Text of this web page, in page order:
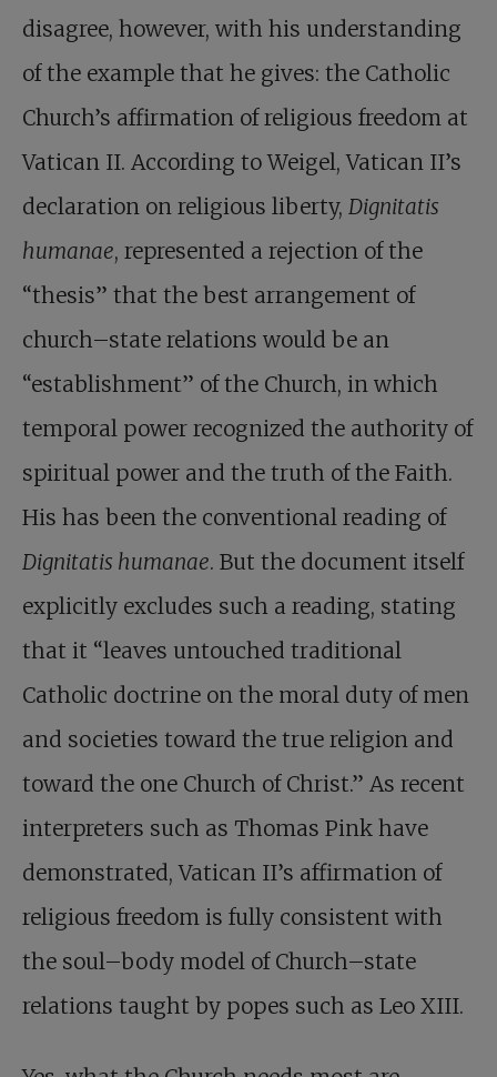
disagree, however, with his understanding
of the example that he gives: the Catholic
Church’s affirmation of religious freedom at
Vatican II. According to Weigel, Vatican II’s
declaration on religious liberty, Dignitatis
humanae, represented a rejection of the
“thesis” that the best arrangement of
church–state relations would be an
“establishment” of the Church, in which
temporal power recognized the authority of
spiritual power and the truth of the Faith.
His has been the conventional reading of
Dignitatis humanae. But the document itself
explicitly excludes such a reading, stating
that it “leaves untouched traditional
Catholic doctrine on the moral duty of men
and societies toward the true religion and
toward the one Church of Christ.” As recent
interpreters such as Thomas Pink have
demonstrated, Vatican II’s affirmation of
religious freedom is fully consistent with
the soul–body model of Church–state
relations taught by popes such as Leo XIII.